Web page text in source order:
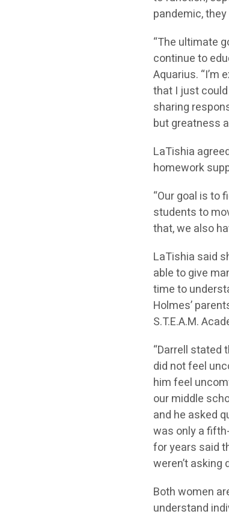
pandemic,
“The ultimate
continue to
Aquarius. “I’m
that I just
sharing
but greatness
LaTishia
homework
“Our goal is to
students to
that, we also
LaTishia said
able to give
time to
Holmes’
S.T.E.A.M.
“Darrell stated
did not feel
him feel
our middle
and he asked
was only a
for years said
weren’t asking
Both women
understand